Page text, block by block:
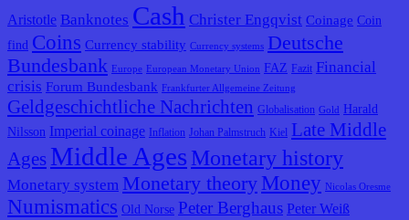
Aristotle Banknotes Cash Christer Engqvist Coinage Coin
find Coins Currency stability Currency systems Deutsche
Bundesbank
Europe European Monetary Union FAZ Fazit Financial
crisis Forum Bundesbank Frankfurter Allgemeine Zeitung
Geldgeschichtliche Nachrichten Globalisation Gold
Harald
Nilsson Imperial coinage Inflation Johan Palmstruch Kiel Late Middle
Ages Middle Ages Monetary history
Monetary system Monetary theory Money Nicolas Oresme
Numismatics Old Norse Peter Berghaus Peter Weiß